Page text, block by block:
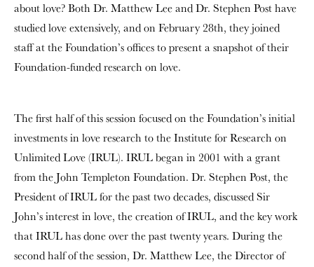
about love? Both Dr. Matthew Lee and Dr. Stephen Post have
studied love extensively, and on February 28th, they joined
staff at the Foundation’s offices to present a snapshot of their
Foundation-funded research on love.
The first half of this session focused on the Foundation’s initial
investments in love research to the Institute for Research on
Unlimited Love (IRUL). IRUL began in 2001 with a grant
from the John Templeton Foundation. Dr. Stephen Post, the
President of IRUL for the past two decades, discussed Sir
John’s interest in love, the creation of IRUL, and the key work
that IRUL has done over the past twenty years. During the
second half of the session, Dr. Matthew Lee, the Director of